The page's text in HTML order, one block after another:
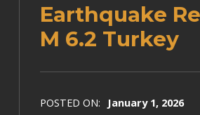
Earthquake
M 6.2 Turkey
POSTED ON:
January 1, 2026